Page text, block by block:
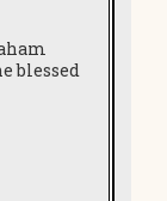
blessed